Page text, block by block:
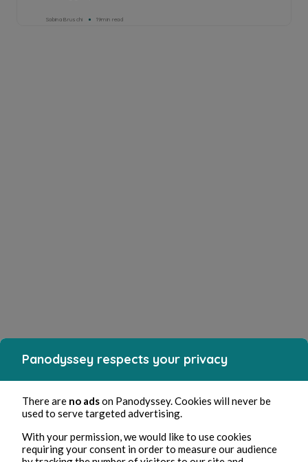
Sabina Bruschi 19min read
Panodyssey respects your privacy
There are no adson Panodyssey. Cookies will never be
used to serve targeted advertising.
With your permission, we would like to use cookies
requiring your consent in order to measure our audience